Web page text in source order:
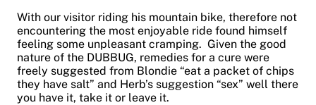
With our visitor riding his mountain bike, therefore not
encountering the most enjoyable ride found himself
feeling some unpleasant cramping. Given the good
nature of the DUBBUG, remedies for a cure were
freely suggested from Blondie “eat a packet of chips
they have salt” and Herb’s suggestion “sex” well there
you have it, take it or leave it.